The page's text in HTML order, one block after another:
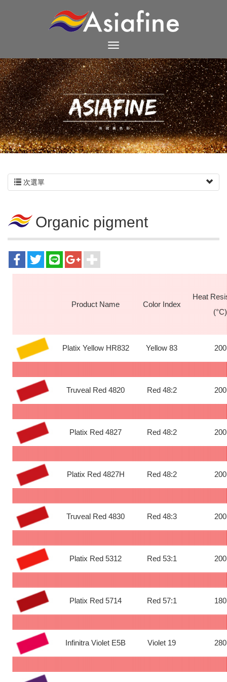
次選單
Organic pigment
Product Name Color Index
Heat
(°C)
Platix Yellow HR832 Yellow 83 200
Truveal Red 4820 Red 48:2 200
Platix Red 4827 Red 48:2 200
Platix Red 4827H Red 48:2 200
Truveal Red 4830 Red 48:3 200
Platix Red 5312 Red 53:1 200
Platix Red 5714 Red 57:1 180
Infinitra Violet E5B Violet 19 280